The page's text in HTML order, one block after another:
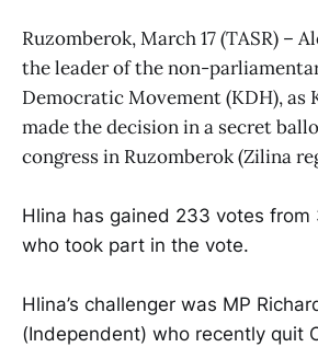
Ruzomberok, March 17 (TASR) –
the leader of the non-
Democratic Movement (KDH), as
made the decision in a secret
congress in Ruzomberok (Zilina
Hlina has gained 233 votes from
who took part in the vote.
Hlina’s challenger was MP
(Independent) who recently quit